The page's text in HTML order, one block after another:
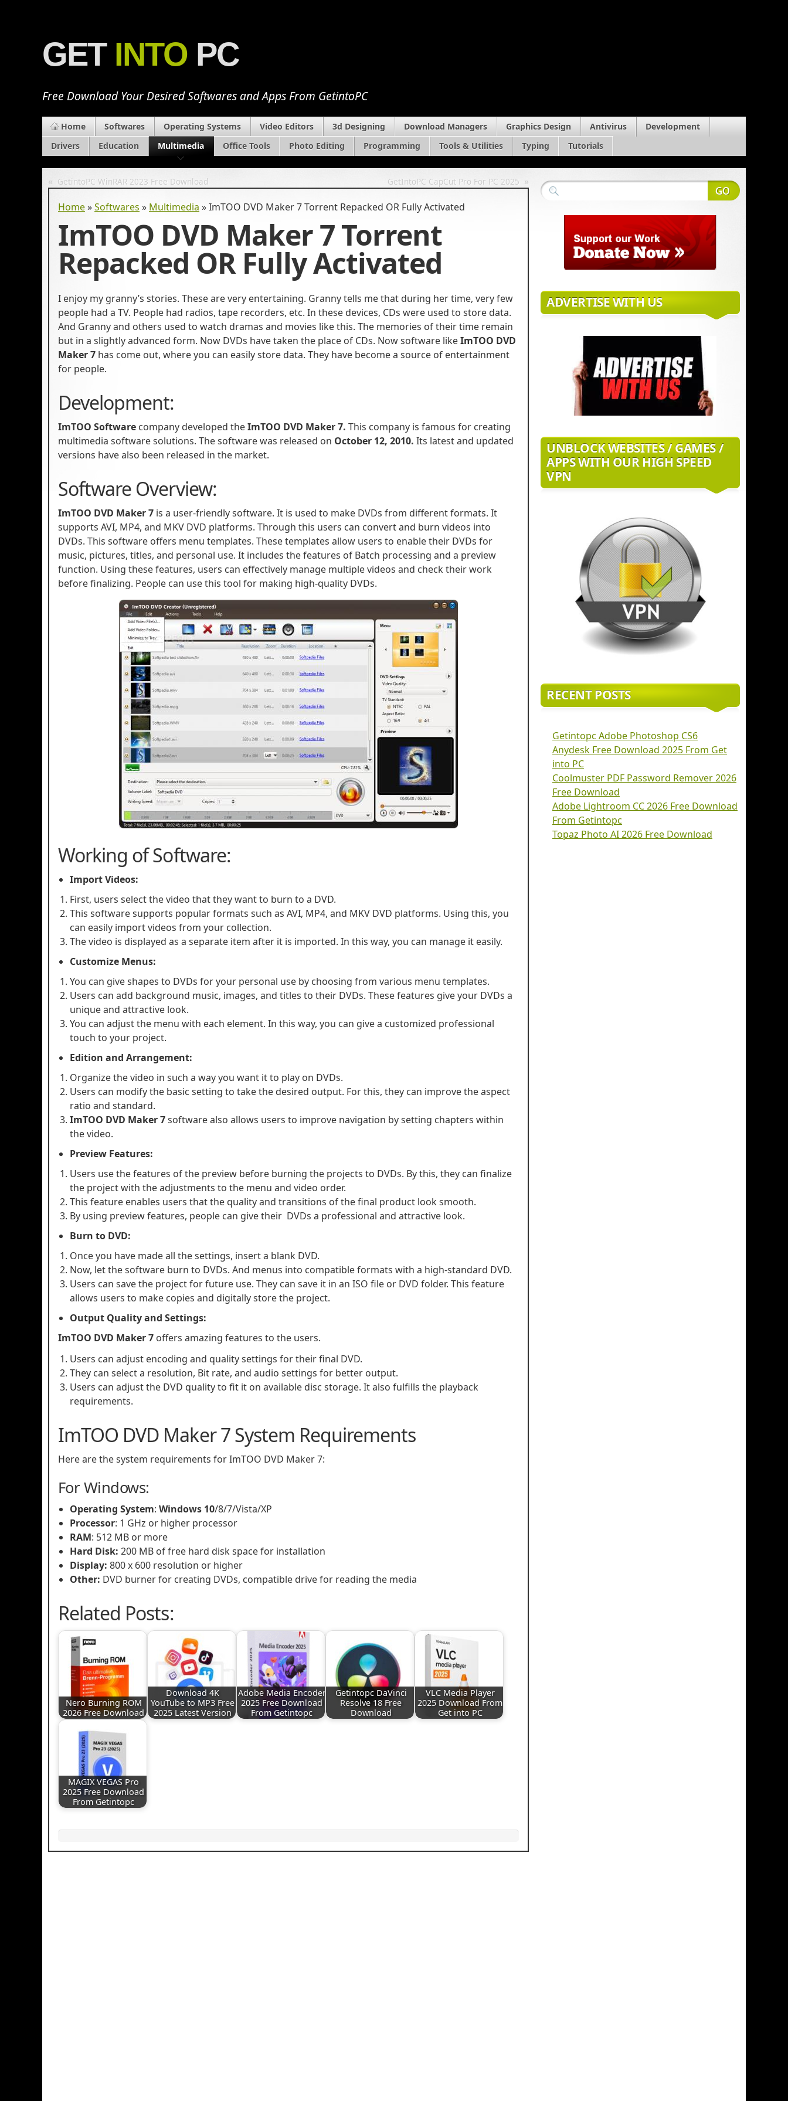
GET INTO PC
Free Download Your Desired Softwares and Apps From GetintoPC
Home Softwares Operating Systems Video Editors 3d Designing Download Managers Graphics Design Antivirus
Development
Drivers
Education Multimedia Office Tools Photo Editing Programming Tools & Utilities Typing Tutorials
« GetintoPC WinRAR 2023 Free Download GetIntoPC CapCut Pro For PC 2025 »
Home»Softwares » Multimedia »ImTOO DVD Maker 7 Torrent Repacked OR Fully Activated
ImTOO DVD Maker 7 Torrent
Repacked OR Fully Activated
I enjoy my granny’s stories. These are very entertaining. Granny tells me that during her time, very few
people had a TV. People had radios, tape recorders, etc. In these devices, CDs were used to store data.
And Granny and others used to watch dramas and movies like this. The memories of their time remain
but in a slightly advanced form. Now DVDs have taken the place of CDs. Now software likeImTOO DVD
Maker 7 has come out, where you can easily store data. They have become a source of entertainment
for people.
Development:
ImTOO Software company developed theImTOO DVD Maker 7. This company is famous for creating
multimedia software solutions. The software was released on October 12, 2010. Its latest and updated
versions have also been released in the market.
Software Overview:
ImTOO DVD Maker 7 is a user-friendly software. It is used to make DVDs from different formats. It
supports AVI, MP4, and MKV DVD platforms. Through this users can convert and burn videos into
DVDs. This software offers menu templates. These templates allow users to enable their DVDs for
music, pictures, titles, and personal use. It includes the features of Batch processing and a preview
function. Using these features, users can effectively manage multiple videos and check their work
before finalizing. People can use this tool for making high-quality DVDs.
Working of Software:
Import Videos:
First, users select the video that they want to burn to a DVD.
This software supports popular formats such as AVI, MP4, and MKV DVD platforms. Using this, you
can easily import videos from your collection.
The video is displayed as a separate item after it is imported. In this way, you can manage it easily.
Customize Menus:
You can give shapes to DVDs for your personal use by choosing from various menu templates.
Users can add background music, images, and titles to their DVDs. These features give your DVDs a
unique and attractive look.
You can adjust the menu with each element. In this way, you can give a customized professional
touch to your project.
Edition and Arrangement:
Organize the video in such a way you want it to play on DVDs.
Users can modify the basic setting to take the desired output. For this, they can improve the aspect
ratio and standard.
ImTOO DVD Maker 7software also allows users to improve navigation by setting chapters within
the video.
Preview Features:
Users use the features of the preview before burning the projects to DVDs. By this, they can finalize
the project with the adjustments to the menu and video order.
This feature enables users that the quality and transitions of the final product look smooth.
By using preview features, people can give their DVDs a professional and attractive look.
Burn to DVD:
Once you have made all the settings, insert a blank DVD.
Now, let the software burn to DVDs. And menus into compatible formats with a high-standard DVD.
Users can save the project for future use. They can save it in an ISO file or DVD folder. This feature
allows users to make copies and digitally store the project.
Output Quality and Settings:
ImTOO DVD Maker 7 offers amazing features to the users.
Users can adjust encoding and quality settings for their final DVD.
They can select a resolution, Bit rate, and audio settings for better output.
Users can adjust the DVD quality to fit it on available disc storage. It also fulfills the playback
requirements.
ImTOO DVD Maker 7 System Requirements
Here are the system requirements for ImTOO DVD Maker 7:
For Windows:
Operating System: Windows 10/8/7/Vista/XP
Processor: 1 GHz or higher processor
RAM: 512 MB or more
Hard Disk: 200 MB of free hard disk space for installation
Display: 800 x 600 resolution or higher
Other: DVD burner for creating DVDs, compatible drive for reading the media
Related Posts:
Nero Burning ROM
2026 Free Download
Download 4K
YouTube to MP3 Free
2025 Latest Version
Adobe Media Encoder
2025 Free Download
From Getintopc
Getintopc DaVinci
Resolve 18 Free
Download
VLC Media Player
2025 Download From
Get into PC
MAGIX VEGAS Pro
2025 Free Download
From Getintopc
ADVERTISE WITH US
UNBLOCK WEBSITES / GAMES /
APPS WITH OUR HIGH SPEED
VPN
RECENT POSTS
Getintopc Adobe Photoshop CS6
Anydesk Free Download 2025 From Get
into PC
Coolmuster PDF Password Remover 2026
Free Download
Adobe Lightroom CC 2026 Free Download
From Getintopc
Topaz Photo AI 2026 Free Download